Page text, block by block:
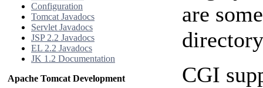
Configuration
Tomcat Javadocs
Servlet Javadocs
JSP 2.2 Javadocs
EL 2.2 Javadocs
JK 1.2 Documentation
Apache Tomcat Development
are
CGI